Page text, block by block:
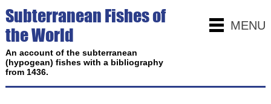
MENU
Subterranean Fishes of
the World
An account of the subterranean
(hypogean) fishes with a bibliography
from 1436.